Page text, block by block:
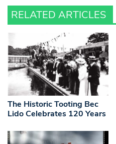
RELATED ARTICLES
The Historic Tooting Bec
Lido Celebrates 120 Years